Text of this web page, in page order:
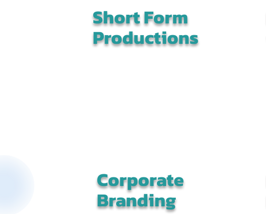
Short Form
Productions
Corporate
Branding